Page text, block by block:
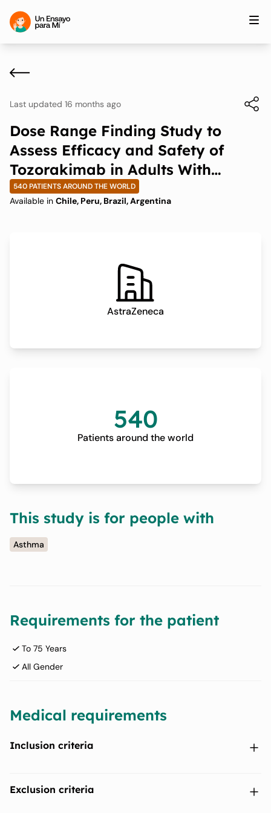
Last updated 16 months ago
Dose Range Finding Study to
Assess Efficacy and Safety of
Tozorakimab in Adults With
Uncontrolled Asthma on Medium-
to-High Dose Inhaled
540 PATIENTS AROUND THE WORLD
Available in Chile, Peru, Brazil, Argentina
AstraZeneca
540
Patients around the world
This study is for people with
Asthma
Requirements for the patient
To 75 Years
All Gender
Medical requirements
Inclusion criteria
to any study-specific procedures.
Exclusion criteria